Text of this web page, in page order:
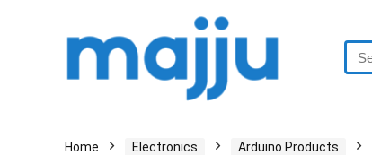
Home Electronics Arduino Products